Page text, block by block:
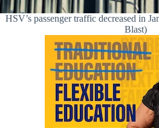
HSV’s passenger traffic decreased in
Blast)